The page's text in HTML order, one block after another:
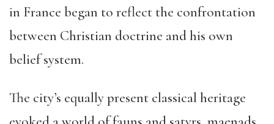
in France began to reflect the confrontation
between Christian doctrine and his own
belief system.
The city’s equally present classical heritage